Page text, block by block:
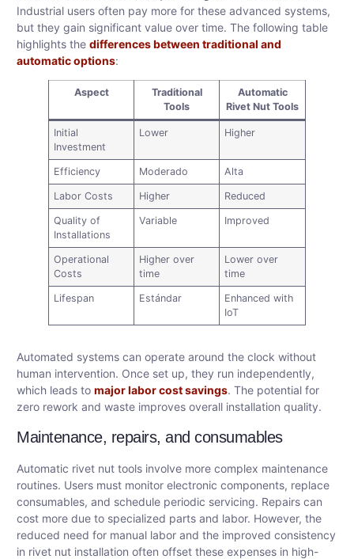
Industrial users often pay more for these advanced systems,
but they gain significant value over time. The following table
highlights the differences between traditional and
automatic options:
Aspect
Traditional
Tools
Automatic
Rivet Nut Tools
Initial
Investment
Lower Higher
Efficiency Moderado Alta
Labor Costs Higher Reduced
Quality of
Installations
Variable Improved
Operational
Costs
Higher over
time
Lower over
time
Lifespan Estándar
Enhanced with
IoT
Automated systems can operate around the clock without
human intervention. Once set up, they run independently,
which leads to major labor cost savings. The potential for
zero rework and waste improves overall installation quality.
Maintenance, repairs, and consumables
Automatic rivet nut tools involve more complex maintenance
routines. Users must monitor electronic components, replace
consumables, and schedule periodic servicing. Repairs can
cost more due to specialized parts and labor. However, the
reduced need for manual labor and the improved consistency
in rivet nut installation often offset these expenses in high-